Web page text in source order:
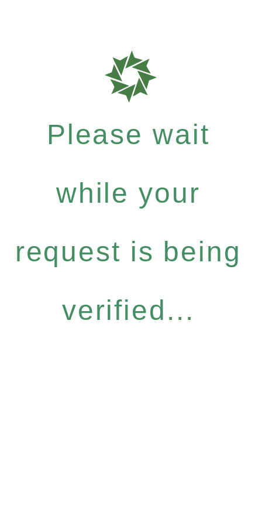
Please wait
while your
request is being
verified...